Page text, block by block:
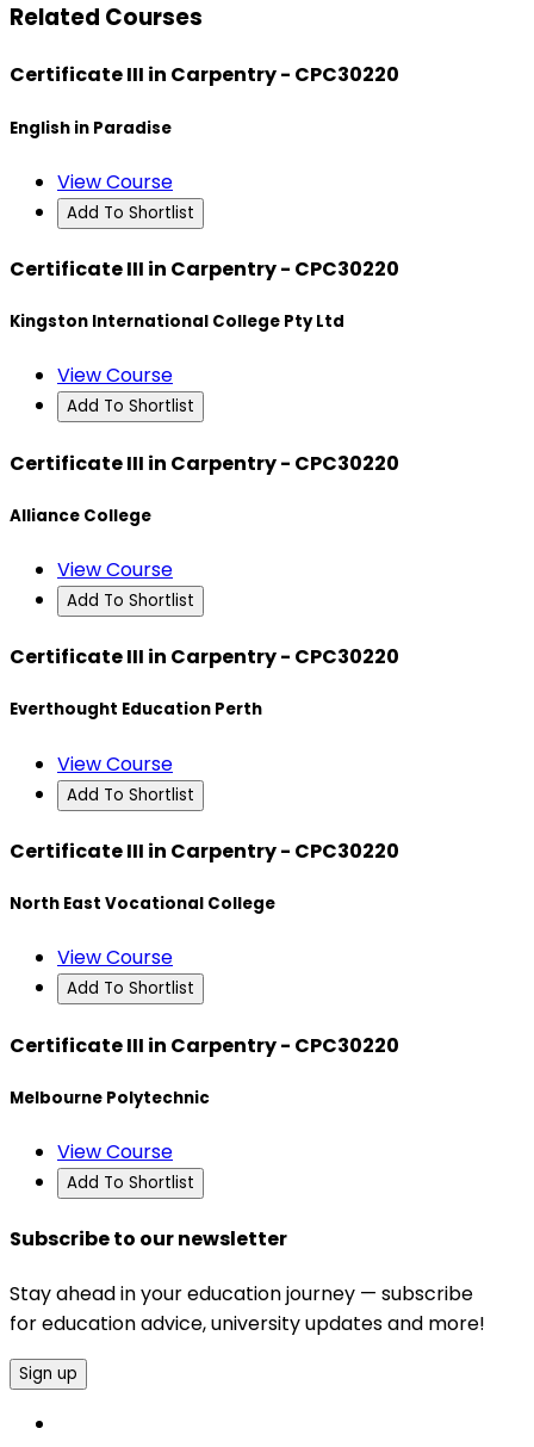
Related Courses
Certificate III in Carpentry - CPC30220
English in Paradise
View Course
Add To Shortlist
Certificate III in Carpentry - CPC30220
Kingston International College Pty Ltd
View Course
Add To Shortlist
Certificate III in Carpentry - CPC30220
Alliance College
View Course
Add To Shortlist
Certificate III in Carpentry - CPC30220
Everthought Education Perth
View Course
Add To Shortlist
Certificate III in Carpentry - CPC30220
North East Vocational College
View Course
Add To Shortlist
Certificate III in Carpentry - CPC30220
Melbourne Polytechnic
View Course
Add To Shortlist
Subscribe to our newsletter
Stay ahead in your education journey — subscribe
for education advice, university updates and more!
Sign up